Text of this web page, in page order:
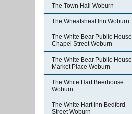
The Town Hall Woburn
The Wheatsheaf Inn Woburn
The White Bear Public House
Chapel Street Woburn
The White Bear Public House
Market Place Woburn
The White Hart Beerhouse
Woburn
The White Hart Inn Bedford
Street Woburn